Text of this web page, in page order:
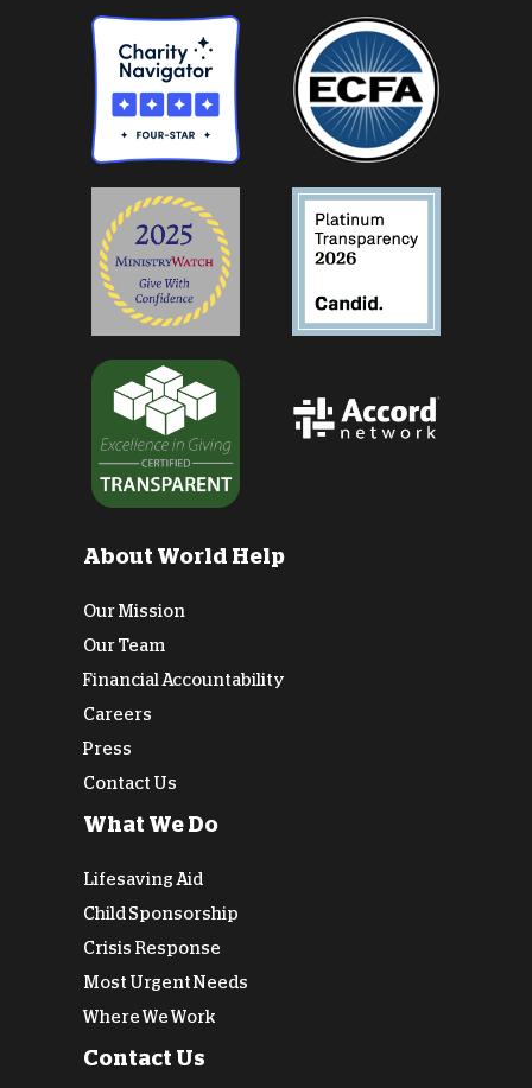
About World Help
Our Mission
Our Team
Financial Accountability
Careers
Press
Contact Us
What We Do
Lifesaving Aid
Child Sponsorship
Crisis Response
Most Urgent Needs
Where We Work
Contact Us